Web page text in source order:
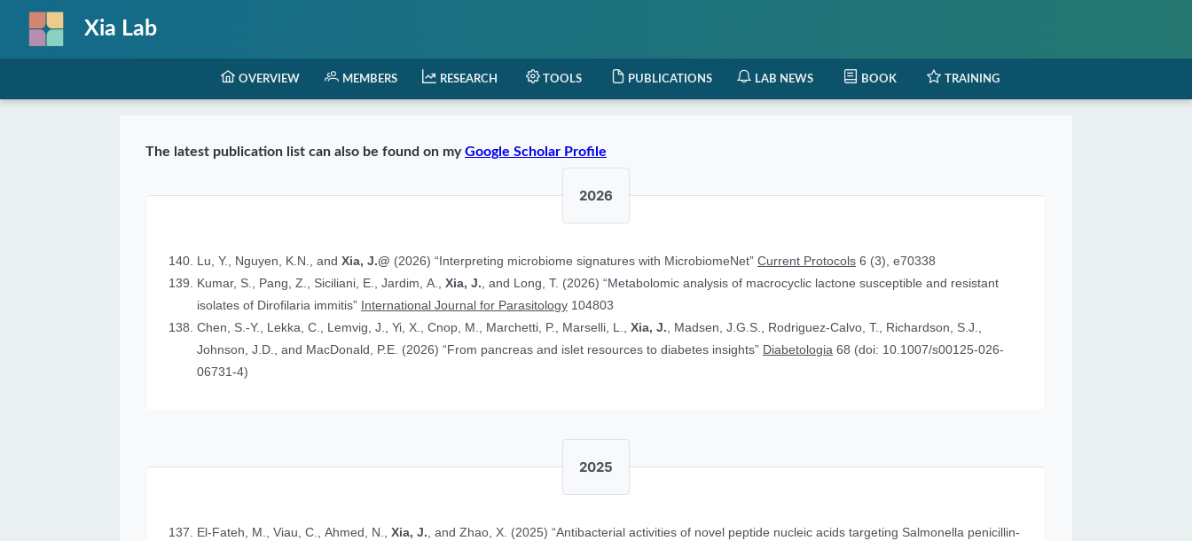
Xia Lab
OVERVIEW MEMBERS RESEARCH TOOLS PUBLICATIONS LAB NEWS BOOK TRAINING
The latest publication list can also be found on myGoogle Scholar Profile
2026
Lu, Y., Nguyen, K.N., andXia, J.@ (2026) “Interpreting microbiome signatures with MicrobiomeNet”Current Protocols 6 (3), e70338
Kumar, S., Pang, Z., Siciliani, E., Jardim, A.,Xia, J., and Long, T. (2026) “Metabolomic analysis of macrocyclic lactone susceptible and resistant
isolates of Dirofilaria immitis” International Journal for Parasitology 104803
Chen, S.-Y., Lekka, C., Lemvig, J., Yi, X., Cnop, M., Marchetti, P., Marselli, L.,Xia, J., Madsen, J.G.S., Rodriguez-Calvo, T., Richardson, S.J.,
Johnson, J.D., and MacDonald, P.E. (2026) “From pancreas and islet resources to diabetes insights” Diabetologia 68 (doi: 10.1007/s00125-026-
06731-4)
2025
El-Fateh, M., Viau, C., Ahmed, N.,Xia, J., and Zhao, X. (2025) “Antibacterial activities of novel peptide nucleic acids targeting Salmonella penicillin-